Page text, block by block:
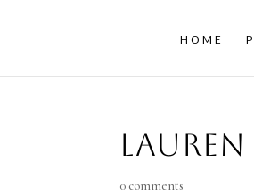
HOME
0 comments